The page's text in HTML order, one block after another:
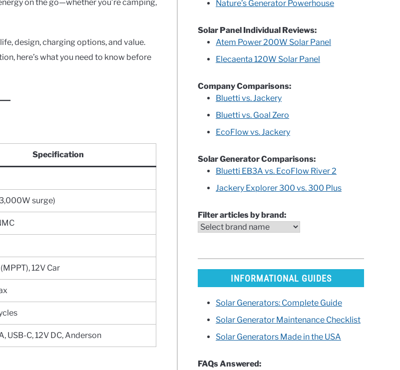
on the go—whether you’re camping,
design, charging options, and value.
here’s what you need to know before
Specification
surge)
12V Car
USB-C, 12V DC, Anderson
Nature’s Generator Powerhouse
Solar Panel Individual Reviews:
Atem Power 200W Solar Panel
Elecaenta 120W Solar Panel
Company Comparisons:
Bluetti vs. Jackery
Bluetti vs. Goal Zero
EcoFlow vs. Jackery
Solar Generator Comparisons:
Bluetti EB3A vs. EcoFlow River 2
Jackery Explorer 300 vs. 300 Plus
Filter articles by brand:
INFORMATIONAL GUIDES
Solar Generators: Complete Guide
Solar Generator Maintenance Checklist
Solar Generators Made in the USA
FAQs Answered: